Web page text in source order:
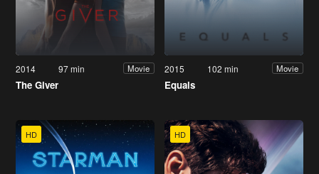
2014 97 min Movie
The Giver
2015 102 min Movie
Equals
HD HD